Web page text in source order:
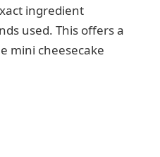
ingredient
used. This offers a
mini cheesecake